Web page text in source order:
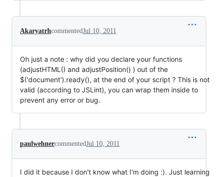
AkaryatrhcommentedJul 10, 2011
Oh just a note : why did you declare your functions
(adjustHTML() and adjustPosition() ) out of the
$('document').ready(), at the end of your script ? This is not
valid (according to JSLint), you can wrap them inside to
prevent any error or bug.
paulwehnercommentedJul 10, 2011
I did it because I don't know what I'm doing :). Just learning